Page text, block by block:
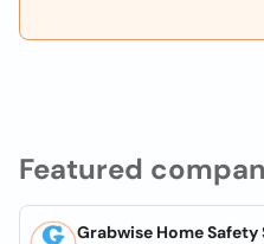
Featured
Grabwise Home Safety